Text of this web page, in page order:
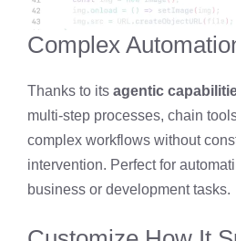
Complex
Thanks to its agentic
multi-step processes, chain
complex workflows without
intervention. Perfect for
business or development tasks.